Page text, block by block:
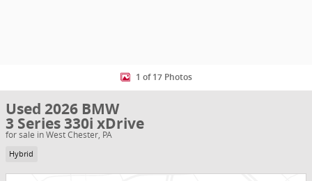
1 of 17 Photos
Used 2026 BMW
3 Series 330i xDrive
for sale in West Chester, PA
Hybrid